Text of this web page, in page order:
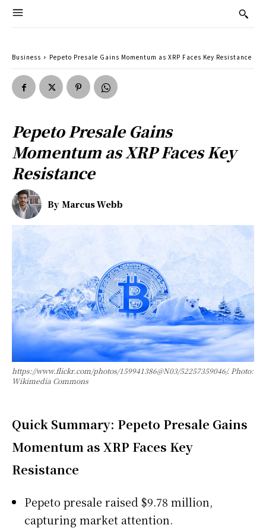
Business Pepeto Presale Gains Momentum as XRP Faces Key Resistance
Pepeto Presale Gains
Momentum as XRP Faces Key
Resistance
By Marcus Webb
https://www.flickr.com/photos/159941386@N03/52257359046/. Photo:
Wikimedia Commons
Quick Summary: Pepeto Presale Gains
Momentum as XRP Faces Key
Resistance
Pepeto presale raised $9.78 million,
capturing market attention.